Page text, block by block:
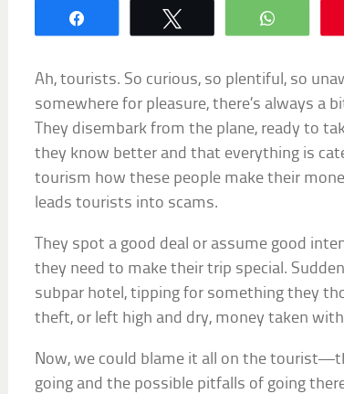
Ah, tourists. So curious, so plentiful, so
somewhere for pleasure, there’s always a
They disembark from the plane, ready to
they know better and that everything is
tourism how these people make their
leads tourists into scams.
They spot a good deal or assume good
they need to make their trip special.
subpar hotel, tipping for something they
theft, or left high and dry, money taken
Now, we could blame it all on the
going and the possible pitfalls of going